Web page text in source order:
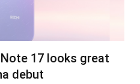
17 looks great
debut